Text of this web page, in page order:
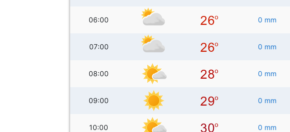
06:00 0 mm
07:00 0 mm
08:00 0 mm
09:00 0 mm
10:00 0 mm